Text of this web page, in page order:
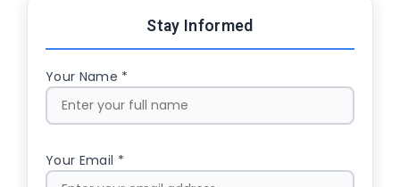
Stay Informed
Your Name *
Your Email *